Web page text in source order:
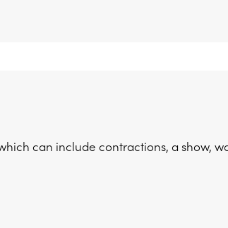
can include contractions, a show,